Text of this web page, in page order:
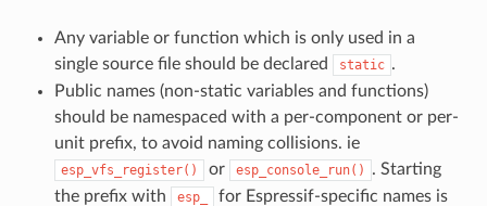
Any variable or function which is only used in a
single source file should be declared
static .
Public names (non-static variables and functions)
should be namespaced with a per-component or per-
unit prefix, to avoid naming collisions. ie
esp_vfs_register() or esp_console_run()
. Starting
the prefix with
esp_
for Espressif-specific names is